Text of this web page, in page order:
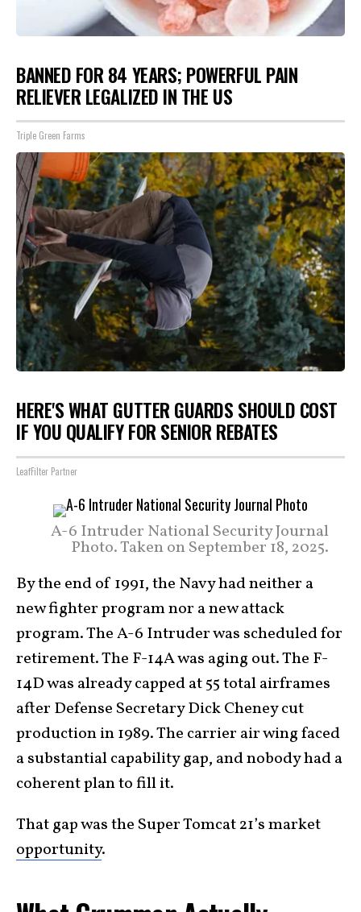
BANNED FOR 84 YEARS; POWERFUL PAIN
RELIEVER LEGALIZED IN THE US
Triple Green Farms
HERE'S WHAT GUTTER GUARDS SHOULD COST
IF YOU QUALIFY FOR SENIOR REBATES
LeafFilter Partner
A-6 Intruder National Security Journal
Photo. Taken on September 18, 2025.
By the end of 1991, the Navy had neither a
new fighter program nor a new attack
program. The A-6 Intruder was scheduled for
retirement. The F-14A was aging out. The F-
14D was already capped at 55 total airframes
after Defense Secretary Dick Cheney cut
production in 1989. The carrier air wing faced
a substantial capability gap, and nobody had a
coherent plan to fill it.
That gap was the Super Tomcat 21’s market
opportunity.